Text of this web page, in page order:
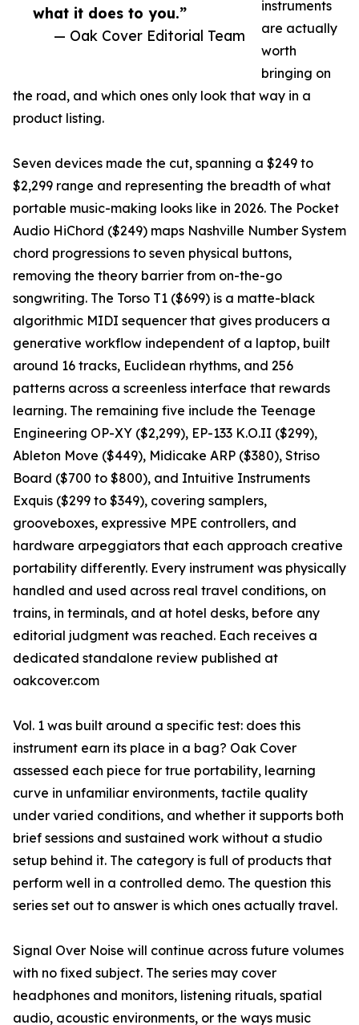
what it does to you.”
— Oak Cover Editorial Team
instruments
are actually
worth
bringing on
the road, and which ones only look that way in a
product listing.
Seven devices made the cut, spanning a $249 to
$2,299 range and representing the breadth of what
portable music-making looks like in 2026. The Pocket
Audio HiChord ($249) maps Nashville Number System
chord progressions to seven physical buttons,
removing the theory barrier from on-the-go
songwriting. The Torso T1 ($699) is a matte-black
algorithmic MIDI sequencer that gives producers a
generative workflow independent of a laptop, built
around 16 tracks, Euclidean rhythms, and 256
patterns across a screenless interface that rewards
learning. The remaining five include the Teenage
Engineering OP-XY ($2,299), EP-133 K.O.II ($299),
Ableton Move ($449), Midicake ARP ($380), Striso
Board ($700 to $800), and Intuitive Instruments
Exquis ($299 to $349), covering samplers,
grooveboxes, expressive MPE controllers, and
hardware arpeggiators that each approach creative
portability differently. Every instrument was physically
handled and used across real travel conditions, on
trains, in terminals, and at hotel desks, before any
editorial judgment was reached. Each receives a
dedicated standalone review published at
oakcover.com
Vol. 1 was built around a specific test: does this
instrument earn its place in a bag? Oak Cover
assessed each piece for true portability, learning
curve in unfamiliar environments, tactile quality
under varied conditions, and whether it supports both
brief sessions and sustained work without a studio
setup behind it. The category is full of products that
perform well in a controlled demo. The question this
series set out to answer is which ones actually travel.
Signal Over Noise will continue across future volumes
with no fixed subject. The series may cover
headphones and monitors, listening rituals, spatial
audio, acoustic environments, or the ways music